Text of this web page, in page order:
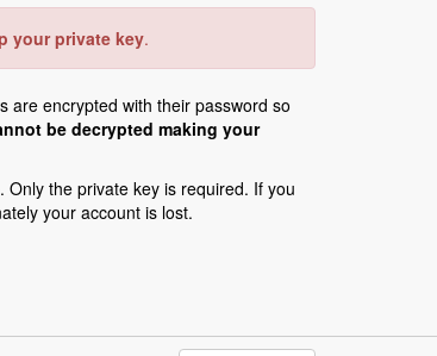
your private key.
are encrypted with their password so
be decrypted making your
the private key is required. If you
your account is lost.